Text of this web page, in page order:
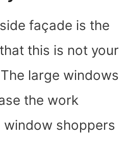
façade is the
this is not your
large windows
the work
window shoppers